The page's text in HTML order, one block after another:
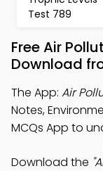
Test 789
Free Air
Download
The App: Air
Notes,
MCQs App to
Download the